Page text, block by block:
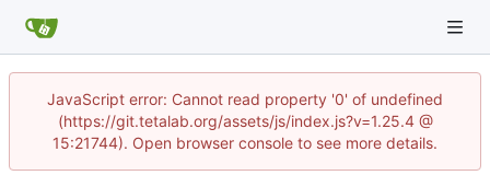
JavaScript error: Cannot read property '0' of undefined
(https://git.tetalab.org/assets/js/index.js?v=1.25.4 @
15:21744). Open browser console to see more details.